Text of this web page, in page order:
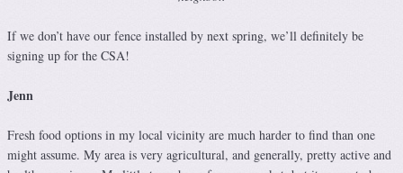
If we don’t have our fence installed by next spring, we’ll definitely be
signing up for the CSA!
Jenn
Fresh food options in my local vicinity are much harder to find than one
might assume. My area is very agricultural, and generally, pretty active and